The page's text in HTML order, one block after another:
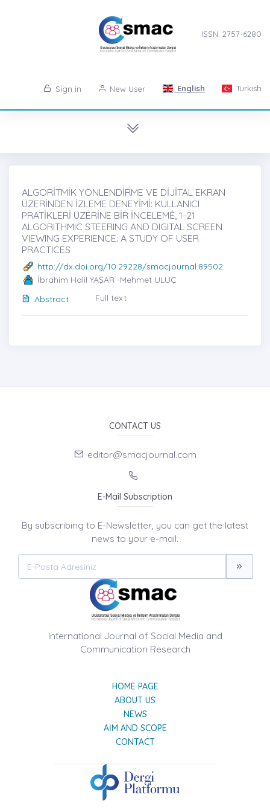
ISSN: 2757-6280
Sign in New User English Turkish
ALGORİTMİK YÖNLENDİRME VE DİJİTAL EKRAN
ÜZERİNDEN İZLEME DENEYİMİ: KULLANICI
PRATİKLERİ ÜZERİNE BİR İNCELEMĖ, 1-21
ALGORITHMIC STEERING AND DIGITAL SCREEN
VIEWING EXPERIENCE: A STUDY OF USER
PRACTICES
http://dx.doi.org/10.29228/smacjournal.89502
İbrahim Halil YAŞAR -Mehmet ULUÇ
Abstract
Full text
CONTACT US
editor@smacjournal.com
E-Mail Subscription
By subscribing to E-Newsletter, you can get the latest
news to your e-mail.
International Journal of Social Media and
Communication Research
HOME PAGE
ABOUT US
NEWS
AIM AND SCOPE
CONTACT